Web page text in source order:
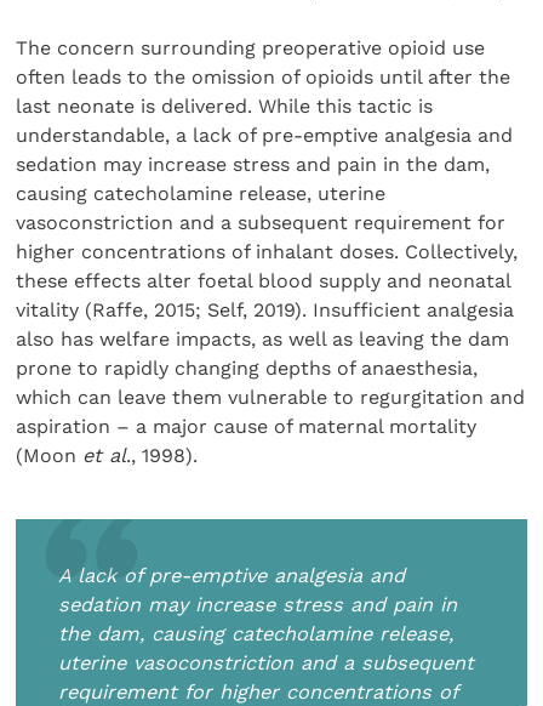
The concern surrounding preoperative opioid use
often leads to the omission of opioids until after the
last neonate is delivered. While this tactic is
understandable, a lack of pre-emptive analgesia and
sedation may increase stress and pain in the dam,
causing catecholamine release, uterine
vasoconstriction and a subsequent requirement for
higher concentrations of inhalant doses. Collectively,
these effects alter foetal blood supply and neonatal
vitality (Raffe, 2015; Self, 2019). Insufficient analgesia
also has welfare impacts, as well as leaving the dam
prone to rapidly changing depths of anaesthesia,
which can leave them vulnerable to regurgitation and
aspiration – a major cause of maternal mortality
(Moon et al., 1998).
A lack of pre-emptive analgesia and
sedation may increase stress and pain in
the dam, causing catecholamine release,
uterine vasoconstriction and a subsequent
requirement for higher concentrations of